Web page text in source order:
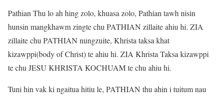
Pathian Thu lo ah hing zolo, khuasa zolo, Pathian tawh nisin
hunsin mangkhawm zingte chu PATHIAN zillaite ahiu hi. ZIA
zillaite chu PATHIAN nungzuite, Khrista taksa khat
kizawppi(body of Christ) te ahiu hi. ZIA Khrista Taksa kizawppi
te chu JESU KHRISTA KOCHUAM te chu ahiu hi.
Tuni hin vak ki ngaitua hitiu le, PATHIAN thu ahin i tuitum nau